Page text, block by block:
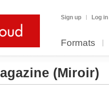
Sign up Log in
Formats
(Miroir)